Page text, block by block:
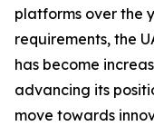
platforms over the
requirements, the
has become
advancing its
move towards